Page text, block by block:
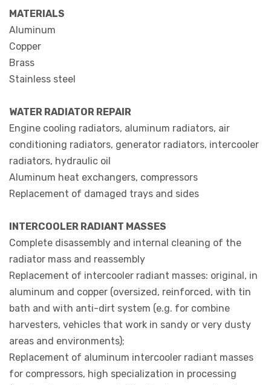
MATERIALS
Aluminum
Copper
Brass
Stainless steel
WATER RADIATOR REPAIR
Engine cooling radiators, aluminum radiators, air
conditioning radiators, generator radiators, intercooler
radiators, hydraulic oil
Aluminum heat exchangers, compressors
Replacement of damaged trays and sides
INTERCOOLER RADIANT MASSES
Complete disassembly and internal cleaning of the
radiator mass and reassembly
Replacement of intercooler radiant masses: original, in
aluminum and copper (oversized, reinforced, with tin
bath and with anti-dirt system (e.g. for combine
harvesters, vehicles that work in sandy or very dusty
areas and environments);
Replacement of aluminum intercooler radiant masses
for compressors, high specialization in processing